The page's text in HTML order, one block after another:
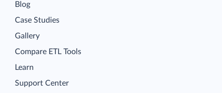
Blog
Case Studies
Gallery
Compare ETL Tools
Learn
Support Center